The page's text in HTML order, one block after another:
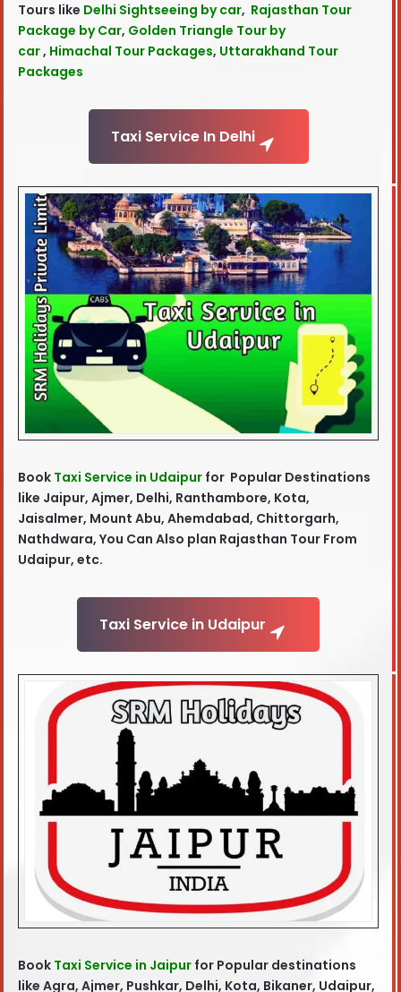
Tours like Delhi Sightseeing by car, Rajasthan Tour
Package by Car, Golden Triangle Tour by
car, Himachal Tour Packages, Uttarakhand Tour
Packages
Taxi Service In Delhi
Book Taxi Service in Udaipur for Popular Destinations
like Jaipur, Ajmer, Delhi, Ranthambore, Kota,
Jaisalmer, Mount Abu, Ahemdabad, Chittorgarh,
Nathdwara, You Can Also plan Rajasthan Tour From
Udaipur, etc.
Taxi Service in Udaipur
Book Taxi Service in Jaipur for Popular destinations
like Agra, Ajmer, Pushkar, Delhi, Kota, Bikaner, Udaipur,